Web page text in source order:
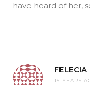
have heard of her,
FELECIA
15 YEARS